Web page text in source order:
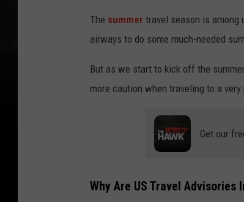
The summer travel season is among
airways to do some much-needed
But as we start to kick off the
more caution when traveling to a very
Get our
Why Are US Travel Advisories